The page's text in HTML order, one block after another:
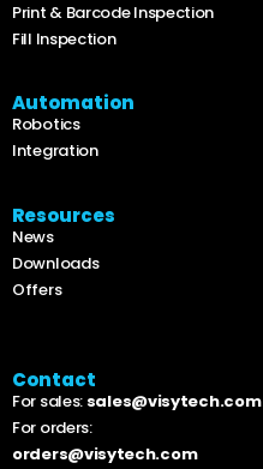
Print & Barcode Inspection
Fill Inspection
Automation
Robotics
Integration
Resources
News
Downloads
Offers
Contact
For sales: sales@visytech.com
For orders:
orders@visytech.com